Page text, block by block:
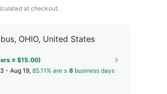
at checkout.
OHIO, United States
≥ $15.00)
- Aug 19, 85.11% are ≤ 8 business days